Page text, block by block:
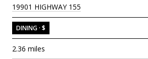
SEARCH
19901 HIGHWAY 155
DINING · $
2.36 miles